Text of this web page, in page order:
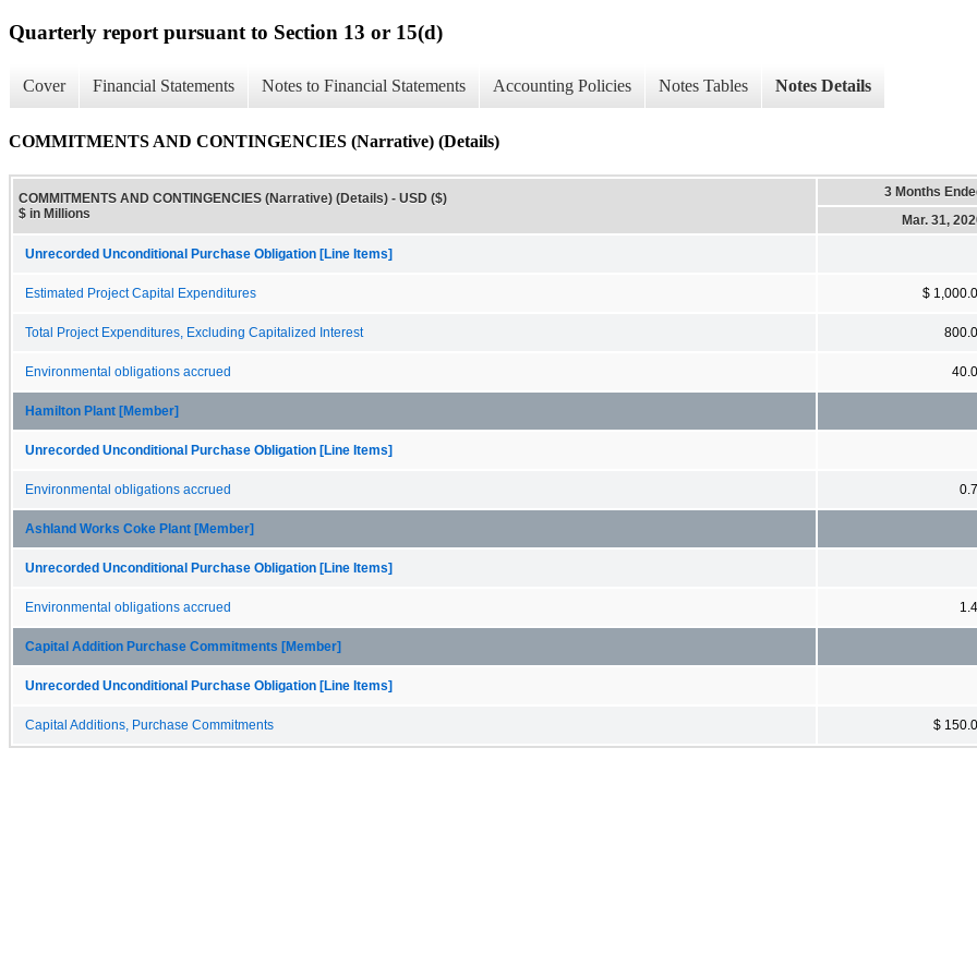
Quarterly report pursuant to Section 13 or 15(d)
Cover Financial Statements Notes to Financial Statements Accounting Policies Notes Tables Notes Details
COMMITMENTS AND CONTINGENCIES (Narrative) (Details)
COMMITMENTS AND CONTINGENCIES (Narrative) (Details) - USD ($)
$ in Millions
3 Months
Mar. 31,
Unrecorded Unconditional Purchase Obligation [Line Items]
Estimated Project Capital Expenditures $ 1,000.0
Total Project Expenditures, Excluding Capitalized Interest 800.0
Environmental obligations accrued 40.0
Hamilton Plant [Member]
Unrecorded Unconditional Purchase Obligation [Line Items]
Environmental obligations accrued 0.7
Ashland Works Coke Plant [Member]
Unrecorded Unconditional Purchase Obligation [Line Items]
Environmental obligations accrued 1.4
Capital Addition Purchase Commitments [Member]
Unrecorded Unconditional Purchase Obligation [Line Items]
Capital Additions, Purchase Commitments $ 150.0